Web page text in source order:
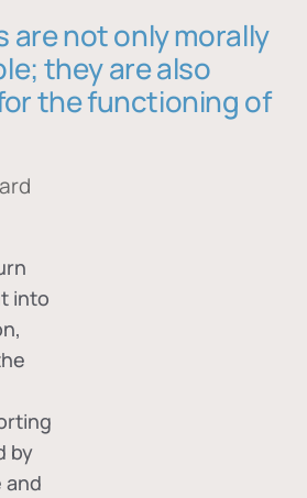
are not only morally
they are also
the functioning of
into
by
and